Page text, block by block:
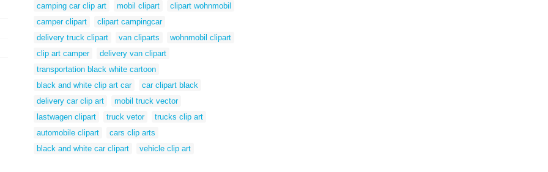
camping car clip art
mobil clipart
clipart wohnmobil
camper clipart
clipart campingcar
delivery truck clipart
van cliparts
wohnmobil clipart
clip art camper
delivery van clipart
transportation black white cartoon
black and white clip art car
car clipart black
delivery car clip art
mobil truck vector
lastwagen clipart
truck vetor
trucks clip art
automobile clipart
cars clip arts
black and white car clipart
vehicle clip art